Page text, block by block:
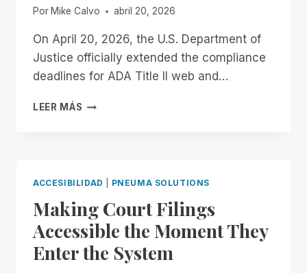
THE
OF
REMOTE
DESKTOP
ACCESS
A
FOR
Por Mike Calvo abril 20, 2026
On April 20, 2026, the U.S. Department of
Justice officially extended the compliance
deadlines for ADA Title II web and…
LEER MÁS THE
EXTENDED.
DON’T
GET
COMFORTABLE.
ACCESIBILIDAD PNEUMA SOLUTIONS
Making Court Filings
Accessible the Moment They
Enter the System